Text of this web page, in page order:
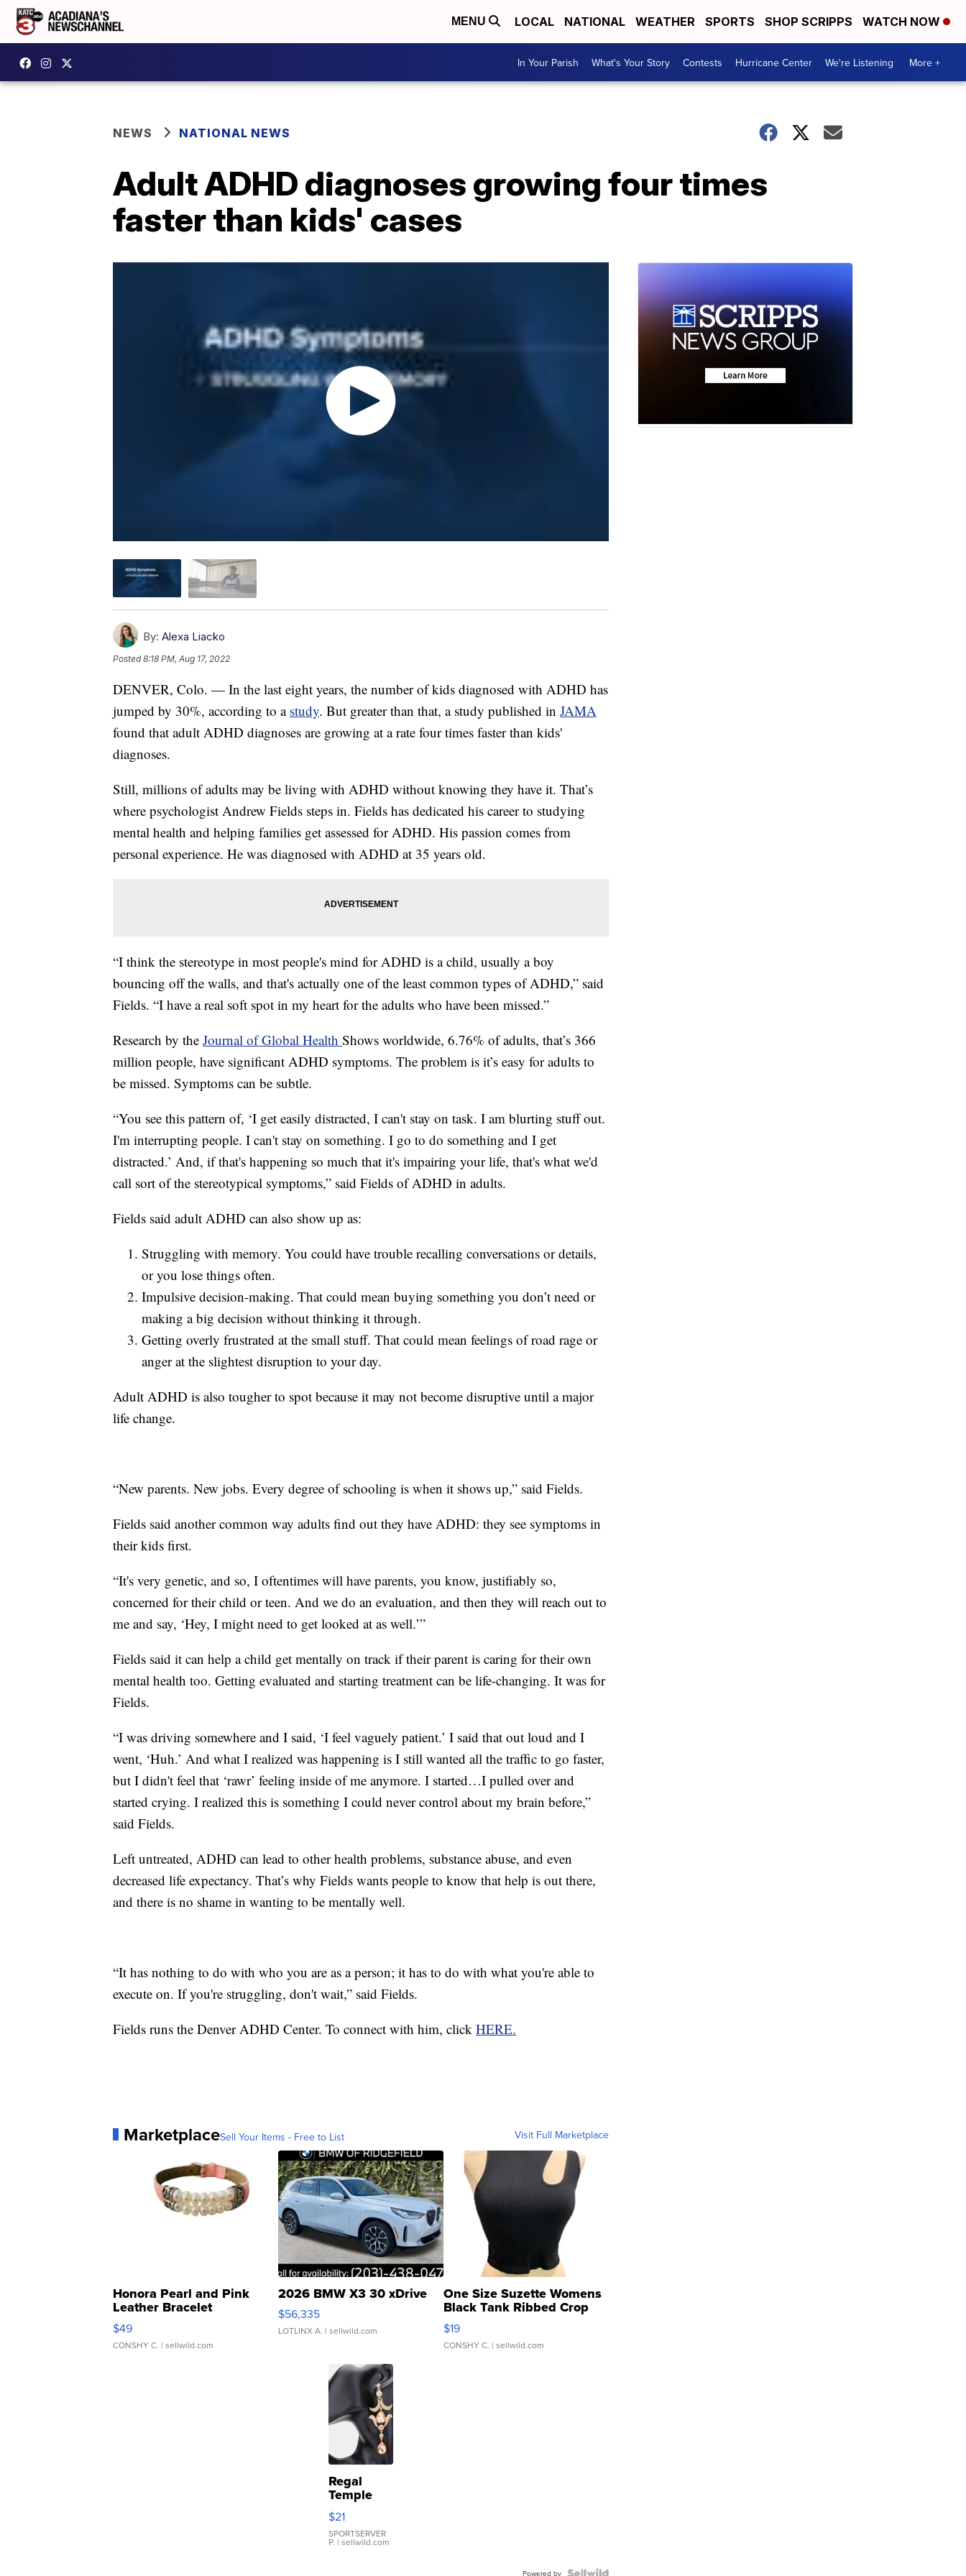
MENU LOCAL NATIONAL WEATHER SPORTS SHOP SCRIPPS WATCH NOW
In Your Parish What's Your Story Contests Hurricane Center We're Listening More +
NEWS NATIONAL NEWS
Adult ADHD diagnoses growing four times
faster than kids' cases
By: Alexa Liacko
Posted8:18 PM, Aug 17, 2022
DENVER, Colo. — In the last eight years, the number of kids diagnosed with ADHD has
jumped by 30%, according to a study. But greater than that, a study published in JAMA
found that adult ADHD diagnoses are growing at a rate four times faster than kids'
diagnoses.
Still, millions of adults may be living with ADHD without knowing they have it. That’s
where psychologist Andrew Fields steps in. Fields has dedicated his career to studying
mental health and helping families get assessed for ADHD. His passion comes from
personal experience. He was diagnosed with ADHD at 35 years old.
“I think the stereotype in most people's mind for ADHD is a child, usually a boy
bouncing off the walls, and that's actually one of the least common types of ADHD,” said
Fields. “I have a real soft spot in my heart for the adults who have been missed.”
Research by the Journal of Global Health Shows worldwide, 6.76% of adults, that’s 366
million people, have significant ADHD symptoms. The problem is it’s easy for adults to
be missed. Symptoms can be subtle.
“You see this pattern of, ‘I get easily distracted, I can't stay on task. I am blurting stuff out.
I'm interrupting people. I can't stay on something. I go to do something and I get
distracted.’ And, if that's happening so much that it's impairing your life, that's what we'd
call sort of the stereotypical symptoms,” said Fields of ADHD in adults.
Fields said adult ADHD can also show up as:
Struggling with memory. You could have trouble recalling conversations or details,
or you lose things often.
Impulsive decision-making. That could mean buying something you don’t need or
making a big decision without thinking it through.
Getting overly frustrated at the small stuff. That could mean feelings of road rage or
anger at the slightest disruption to your day.
Adult ADHD is also tougher to spot because it may not become disruptive until a major
life change.
“New parents. New jobs. Every degree of schooling is when it shows up,” said Fields.
Fields said another common way adults find out they have ADHD: they see symptoms in
their kids first.
“It's very genetic, and so, I oftentimes will have parents, you know, justifiably so,
concerned for their child or teen. And we do an evaluation, and then they will reach out to
me and say, ‘Hey, I might need to get looked at as well.’”
Fields said it can help a child get mentally on track if their parent is caring for their own
mental health too. Getting evaluated and starting treatment can be life-changing. It was for
Fields.
“I was driving somewhere and I said, ‘I feel vaguely patient.’ I said that out loud and I
went, ‘Huh.’ And what I realized was happening is I still wanted all the traffic to go faster,
but I didn't feel that ‘rawr’ feeling inside of me anymore. I started…I pulled over and
started crying. I realized this is something I could never control about my brain before,”
said Fields.
Left untreated, ADHD can lead to other health problems, substance abuse, and even
decreased life expectancy. That’s why Fields wants people to know that help is out there,
and there is no shame in wanting to be mentally well.
“It has nothing to do with who you are as a person; it has to do with what you're able to
execute on. If you're struggling, don't wait,” said Fields.
Fields runs the Denver ADHD Center. To connect with him, click HERE.
MarketplaceSell Your Items - Free to List Visit Full Marketplace
Honora Pearl and Pink
Leather Bracelet
Adjustable Buckle Clo...
$49
CONSHY C. | sellwild.com
2026 BMW X3 30 xDrive
$56,335
LOTLINX A. | sellwild.com
One Size Suzette Womens
Black Tank Ribbed Crop
Asymmetrical ...
$19
CONSHY C. | sellwild.com
Regal
Temple
Droplet
Earrings
$21
SPORTSERVER
P. | sellwild.com
Powered by